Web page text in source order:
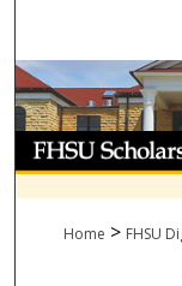
Home > FHSU